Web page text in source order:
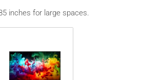
inches for large spaces.